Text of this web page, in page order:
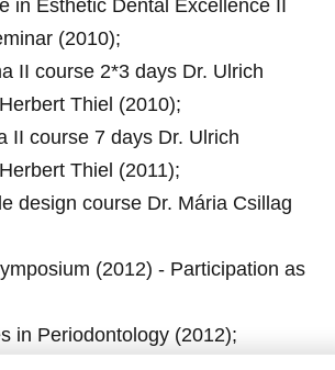
in Esthetic Dental Excellence II
(2010);
II course 2*3 days Dr. Ulrich
Thiel (2010);
II course 7 days Dr. Ulrich
Thiel (2011);
design course Dr. Mária Csillag
(2012) - Participation as
in Periodontology (2012);